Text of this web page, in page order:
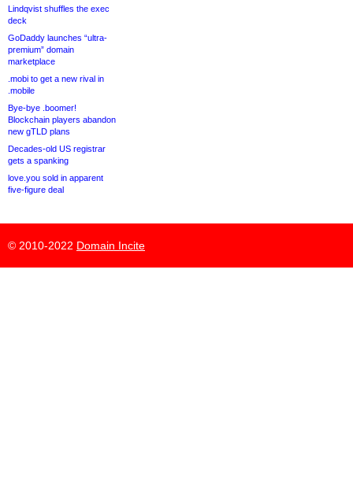
Lindqvist shuffles the exec
deck
GoDaddy launches “ultra-
premium” domain
marketplace
.mobi to get a new rival in
.mobile
Bye-bye .boomer!
Blockchain players abandon
new gTLD plans
Decades-old US registrar
gets a spanking
love.you sold in apparent
five-figure deal
© 2010-2022 Domain Incite